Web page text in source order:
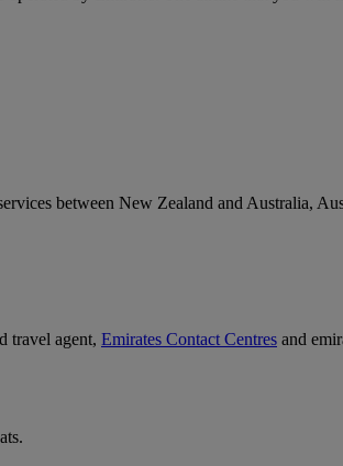
between New Zealand and Australia,
travel agent, Emirates Contact Centres and